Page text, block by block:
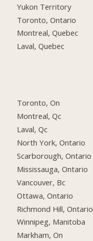
Yukon Territory
Toronto, Ontario
Montreal, Quebec
Laval, Quebec
Toronto, On
Montreal, Qc
Laval, Qc
North York, Ontario
Scarborough, Ontario
Mississauga, Ontario
Vancouver, Bc
Ottawa, Ontario
Richmond Hill, Ontario
Winnipeg, Manitoba
Markham, On